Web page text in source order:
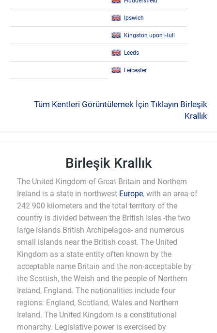
Ipswich
Kingston upon Hull
Leeds
Leicester
Tüm Kentleri Görüntülemek İçin Tıklayın Birleşik
Krallık
Birleşik Krallık
The United Kingdom of Great Britain and Northern
Ireland is a state in northwest Europe, with an area of
242 900 kilometers and the total territory of the
country is divided between the British Isles -the two
large islands British Archipelagos- and numerous
small islands near the British coast. The United
Kingdom as a state entity often known by the
acceptable name Britain and the non-acceptable by
the Scottish, the Welsh and the people of Northern
Ireland, England. The nationalities include four
regions: England, Scotland, Wales and Northern
Ireland. The United Kingdom is a constitutional
monarchy. Legislative power is exercised by